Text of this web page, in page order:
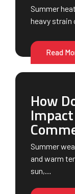
Summer
heavy strain
Read
How
Summer
and warm
sun,…